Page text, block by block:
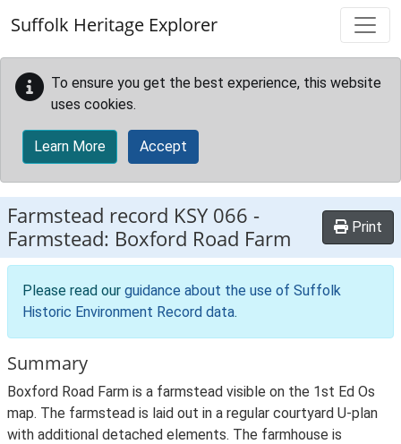
Suffolk Heritage Explorer
To ensure you get the best experience, this website
uses cookies.
Learn More Accept
Farmstead record KSY 066 -
Farmstead: Boxford Road Farm
Print
Please read our guidance about the use of Suffolk
Historic Environment Record data.
Summary
Boxford Road Farm is a farmstead visible on the 1st Ed Os
map. The farmstead is laid out in a regular courtyard U-plan
with additional detached elements. The farmhouse is